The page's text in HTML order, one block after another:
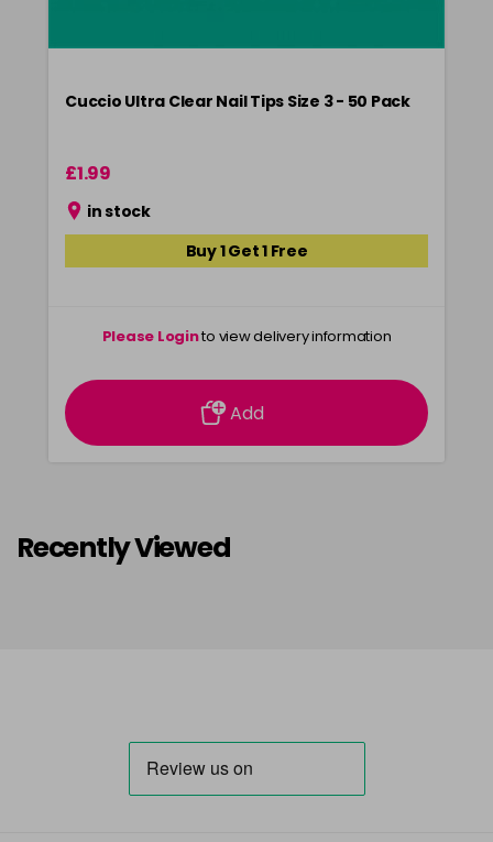
Cuccio Ultra Clear Nail Tips Size 3 - 50 Pack
£1.99
in stock
Buy 1 Get 1 Free
Please Loginto view delivery information
Add
Recently Viewed